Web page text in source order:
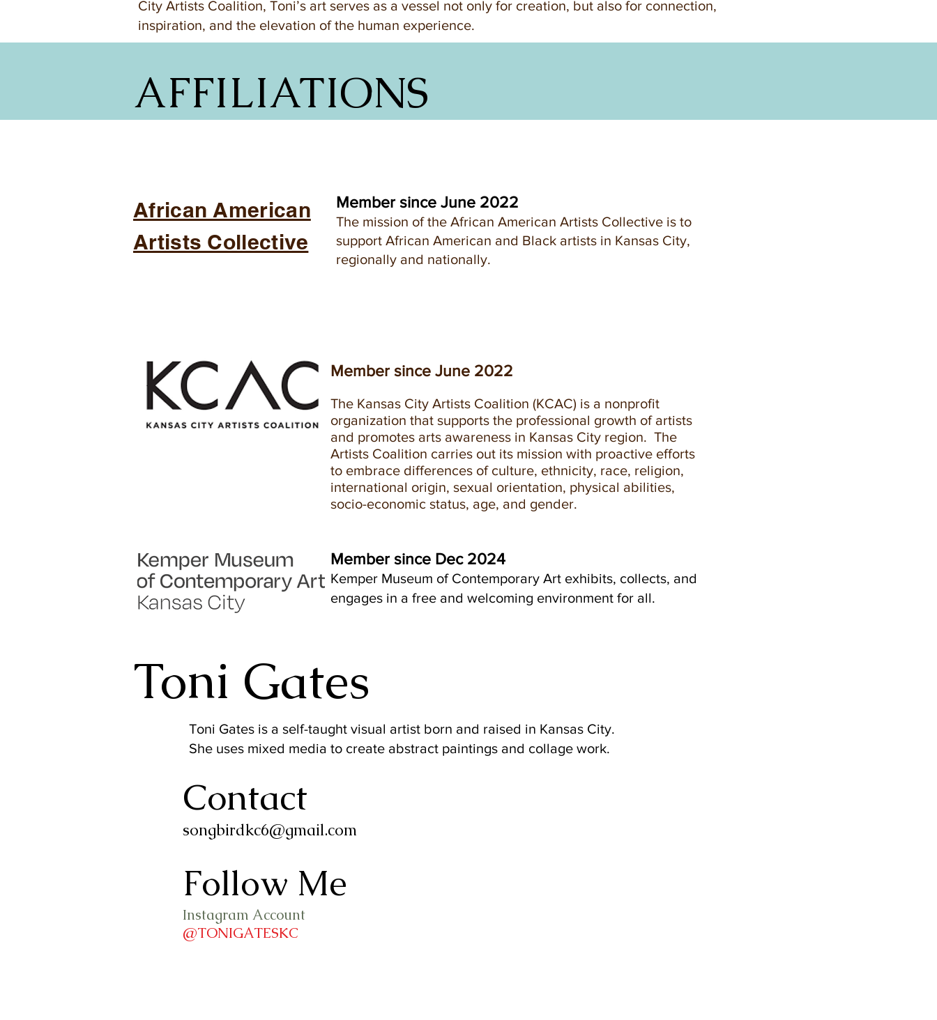
City Artists Coalition, Toni’s art serves as a vessel not only for creation, but also for connection,
inspiration, and the elevation of the human experience.
AFFILIATIONS
Member since June 2022
The mission of the African American Artists Collective is to
support African American and Black artists in Kansas City,
regionally and nationally.
African American
Artists Collective
Member since June 2022
The Kansas City Artists Coalition (KCAC) is a nonprofit
organization that supports the professional growth of artists
and promotes arts awareness in Kansas City region. The
Artists Coalition carries out its mission with proactive efforts
to embrace differences of culture, ethnicity, race, religion,
international origin, sexual orientation, physical abilities,
socio-economic status, age, and gender.
Member since Dec 2024
Kemper Museum of Contemporary Art exhibits, collects, and
engages in a free and welcoming environment for all.
Toni Gates
Toni Gates is a self-taught visual artist born and raised in Kansas City.
She uses mixed media to create abstract paintings and collage work.
Contact
songbirdkc6@gmail.com
Follow Me
Instagram Account
@TONIGATESKC